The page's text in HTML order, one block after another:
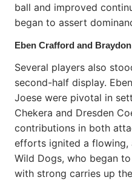
ball and improved
began to assert
Eben Crafford and
Several players also
second-half display.
Joese were pivotal in
Chekera and Dresden
contributions in both
efforts ignited a flowing,
Wild Dogs, who began
with strong carries up